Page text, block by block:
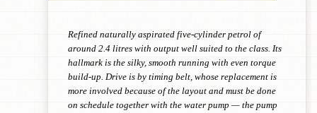
Refined naturally aspirated five-cylinder petrol of
around 2.4 litres with output well suited to the class. Its
hallmark is the silky, smooth running with even torque
build-up. Drive is by timing belt, whose replacement is
more involved because of the layout and must be done
on schedule together with the water pump — the pump